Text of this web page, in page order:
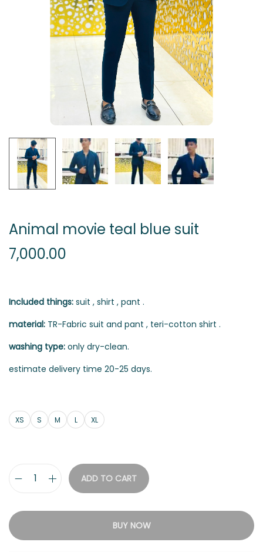
Animal movie teal blue suit
7,000.00
Included things: suit , shirt , pant .
material: TR-Fabric suit and pant , teri-cotton shirt .
washing type: only dry-clean.
estimate delivery time 20-25 days.
XS S M L XL
ADD TO CART
BUY NOW